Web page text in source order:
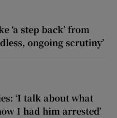
‘a step back’ from
ongoing scrutiny’
‘I talk about what
I had him arrested’